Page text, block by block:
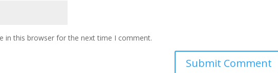
in this browser for the next time I comment.